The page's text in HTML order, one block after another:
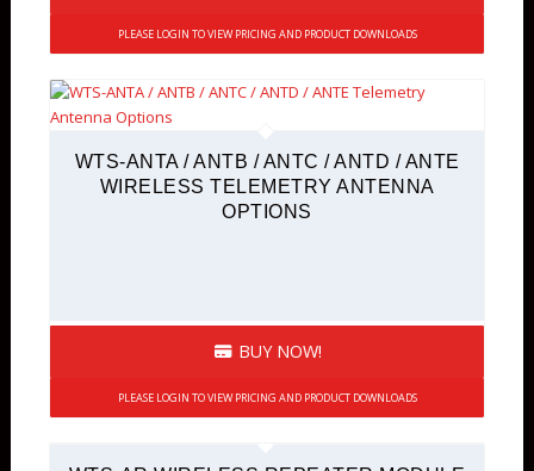
PLEASE LOGIN TO VIEW PRICING AND PRODUCT DOWNLOADS
WTS-ANTA / ANTB / ANTC / ANTD / ANTE
WIRELESS TELEMETRY ANTENNA
OPTIONS
BUY NOW!
PLEASE LOGIN TO VIEW PRICING AND PRODUCT DOWNLOADS